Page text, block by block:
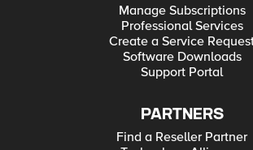
Manage Subscriptions
Professional Services
Create a Service
Software Downloads
Support Portal
PARTNERS
Find a Reseller Partner